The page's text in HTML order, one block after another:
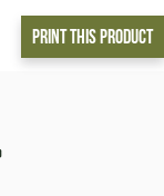
Print This Product